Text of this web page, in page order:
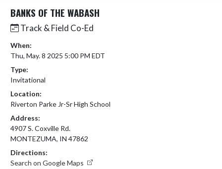
BANKS OF THE WABASH
Track & Field Co-Ed
When:
Thu, May. 8 2025 5:00 PM EDT
Type:
Invitational
Location:
Riverton Parke Jr-Sr High School
Address:
4907 S. Coxville Rd.
MONTEZUMA, IN 47862
Directions:
Search on Google Maps